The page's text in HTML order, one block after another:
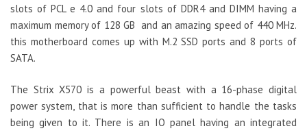
slots of PCL e 4.0 and four slots of DDR4 and DIMM having a
maximum memory of 128 GB and an amazing speed of 440 MHz.
this motherboard comes up with M.2 SSD ports and 8 ports of
SATA.
The Strix X570 is a powerful beast with a 16-phase digital
power system, that is more than sufficient to handle the tasks
being given to it. There is an IO panel having an integrated